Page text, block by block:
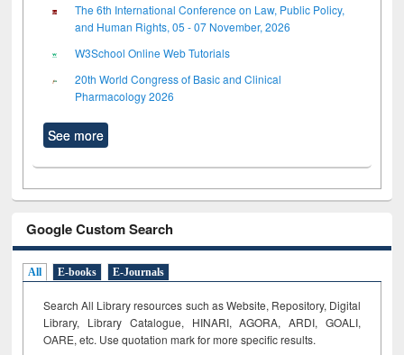
The 6th International Conference on Law, Public Policy,
and Human Rights, 05 - 07 November, 2026
W3School Online Web Tutorials
20th World Congress of Basic and Clinical
Pharmacology 2026
See more
Google Custom Search
All E-books E-Journals
Search All Library resources such as Website, Repository, Digital
Library, Library Catalogue, HINARI, AGORA, ARDI, GOALI,
OARE, etc. Use quotation mark for more specific results.